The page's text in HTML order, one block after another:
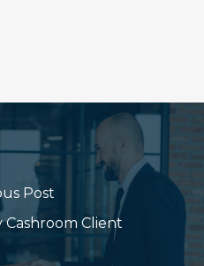
Post
Cashroom Client